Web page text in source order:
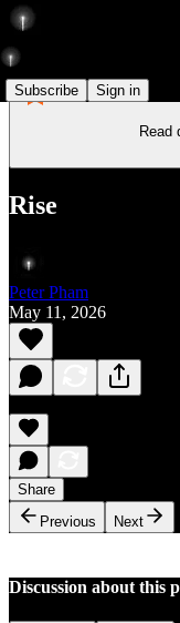
Subscribe Sign in
Read
Rise
Peter Pham
May 11, 2026
Share
Previous
Next
Discussion about this